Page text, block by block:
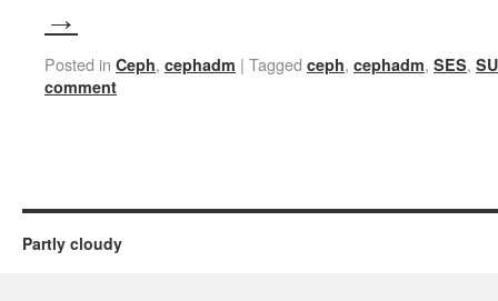
→
Posted in Ceph, cephadm | Tagged ceph, cephadm, SES,
comment
Partly cloudy